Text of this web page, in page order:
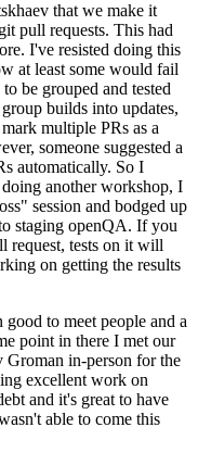
that we make it
pull requests. This had
I've resisted doing this
at least some would fail
be grouped and tested
builds into updates,
multiple PRs as a
someone suggested a
automatically. So I
another workshop, I
session and bodged up
staging openQA. If you
request, tests on it will
on getting the results
to meet people and a
point in there I met our
Groman in-person for the
excellent work on
and it's great to have
able to come this